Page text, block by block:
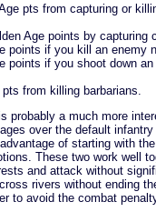
pts from capturing or
Age points by capturing
points if you kill an enemy
points if you shoot down
from killing barbarians.
probably a much more
over the default
of starting with the
These two work well
and attack without
rivers without ending
to avoid the combat